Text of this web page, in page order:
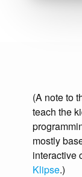
(A note to
teach the
mostly
interactive
Klipse.)